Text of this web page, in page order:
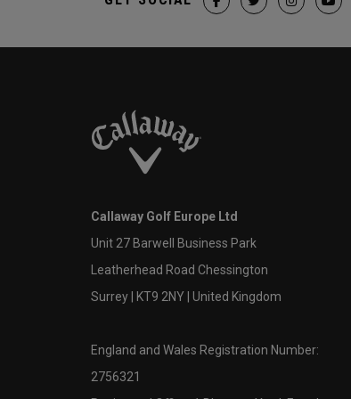
Callaway Golf Europe Ltd
Unit 27 Barwell Business Park
Leatherhead Road Chessington
Surrey | KT9 2NY | United Kingdom
England and Wales Registration Number:
2756321